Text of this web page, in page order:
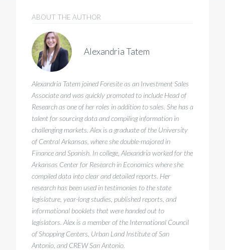
ABOUT THE AUTHOR
Alexandria Tatem
Alexandria Tatem joined Foresite as an Investment Sales
Associate and was quickly promoted to include Head of
Research as one of her roles in addition to sales. She has a
talent for sourcing data and compiling information in
challenging markets. Alex is a graduate of the University
of Central Arkansas, where she double-majored in
Finance and Spanish. In college, Alexandria worked for the
Arkansas Center for Research in Economics where she
compiled data into clear and detailed reports. Her
research has been used in testimonies to the state
legislature, year-long studies, published reports, and
informational booklets that were handed out to
legislators. Alex is a member of the International Council
of Shopping Centers, Urban Land Institute of San
Antonio, and CREW San Antonio.